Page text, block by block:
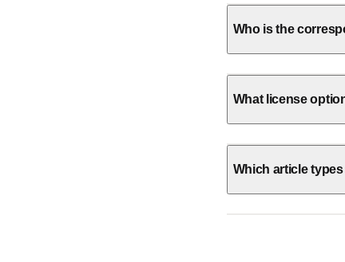
Who is the
What license
Which article